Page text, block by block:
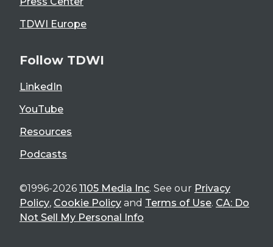
TDWI Europe
Follow TDWI
LinkedIn
YouTube
Resources
Podcasts
©1996-2026 1105 Media Inc. See our Privacy
Policy, Cookie Policy and Terms of Use. CA: Do
Not Sell My Personal Info